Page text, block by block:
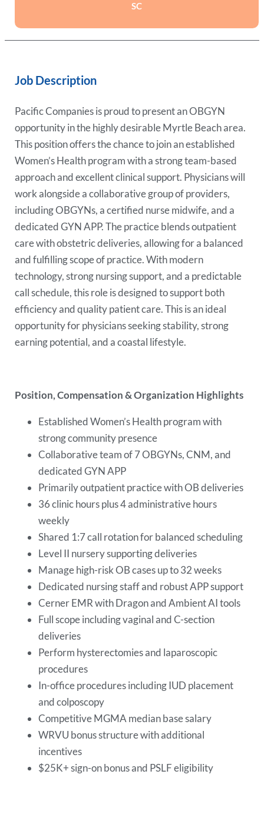
SC
Job Description
Pacific Companies is proud to present an OBGYN
opportunity in the highly desirable Myrtle Beach area.
This position offers the chance to join an established
Women’s Health program with a strong team-based
approach and excellent clinical support. Physicians will
work alongside a collaborative group of providers,
including OBGYNs, a certified nurse midwife, and a
dedicated GYN APP. The practice blends outpatient
care with obstetric deliveries, allowing for a balanced
and fulfilling scope of practice. With modern
technology, strong nursing support, and a predictable
call schedule, this role is designed to support both
efficiency and quality patient care. This is an ideal
opportunity for physicians seeking stability, strong
earning potential, and a coastal lifestyle.
Position, Compensation & Organization Highlights
Established Women’s Health program with
strong community presence
Collaborative team of 7 OBGYNs, CNM, and
dedicated GYN APP
Primarily outpatient practice with OB deliveries
36 clinic hours plus 4 administrative hours
weekly
Shared 1:7 call rotation for balanced scheduling
Level II nursery supporting deliveries
Manage high-risk OB cases up to 32 weeks
Dedicated nursing staff and robust APP support
Cerner EMR with Dragon and Ambient AI tools
Full scope including vaginal and C-section
deliveries
Perform hysterectomies and laparoscopic
procedures
In-office procedures including IUD placement
and colposcopy
Competitive MGMA median base salary
WRVU bonus structure with additional
incentives
$25K+ sign-on bonus and PSLF eligibility